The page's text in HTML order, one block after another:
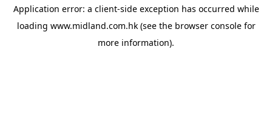
Application error: a client-side exception has occurred while
loading www.midland.com.hk(see the browser consolefor
more information).